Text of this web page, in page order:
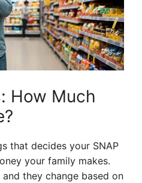
How Much
that decides your SNAP
your family makes.
they change based on